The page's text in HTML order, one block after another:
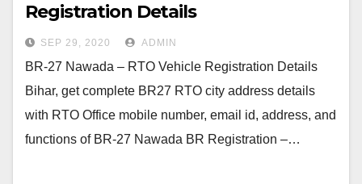
Registration Details
SEP 29, 2020 ADMIN
BR-27 Nawada – RTO Vehicle Registration Details
Bihar, get complete BR27 RTO city address details
with RTO Office mobile number, email id, address, and
functions of BR-27 Nawada BR Registration –…